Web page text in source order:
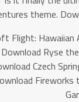
theme.
Flight: Hawaiian
Ryse
Czech